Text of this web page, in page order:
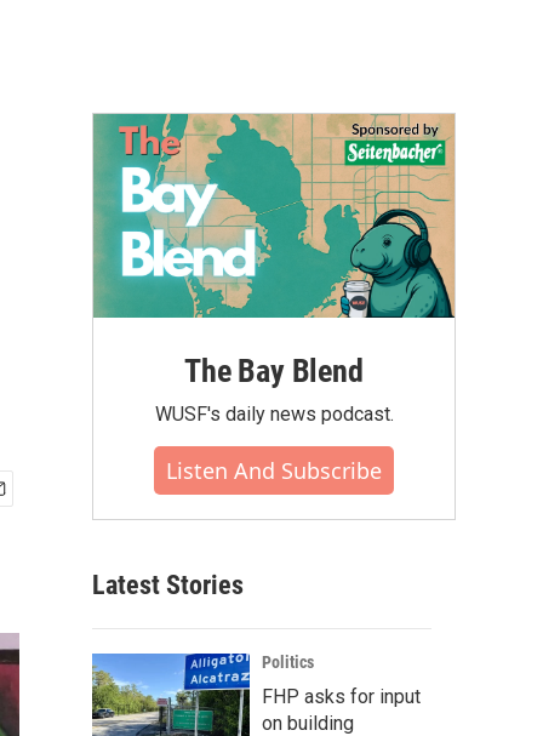
The Bay Blend
WUSF's daily news podcast.
Listen And Subscribe
Latest Stories
Politics
FHP asks for input
on building